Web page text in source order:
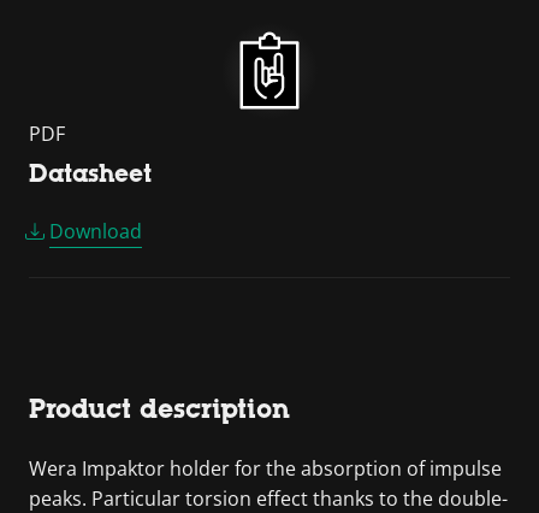
PDF
Datasheet
Download
Product description
Wera Impaktor holder for the absorption of impulse
peaks. Particular torsion effect thanks to the double-